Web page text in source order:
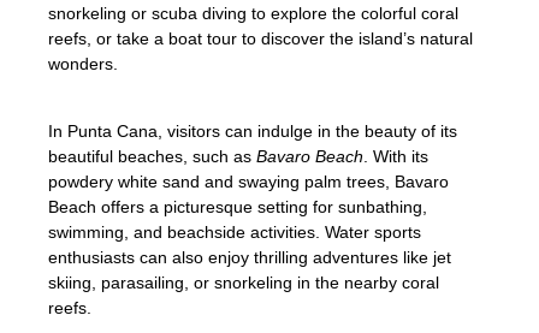
snorkeling or scuba diving to explore the colorful coral
reefs, or take a boat tour to discover the island’s natural
wonders.
In Punta Cana, visitors can indulge in the beauty of its
beautiful beaches, such as Bavaro Beach . With its
powdery white sand and swaying palm trees, Bavaro
Beach offers a picturesque setting for sunbathing,
swimming, and beachside activities. Water sports
enthusiasts can also enjoy thrilling adventures like jet
skiing, parasailing, or snorkeling in the nearby coral
reefs.